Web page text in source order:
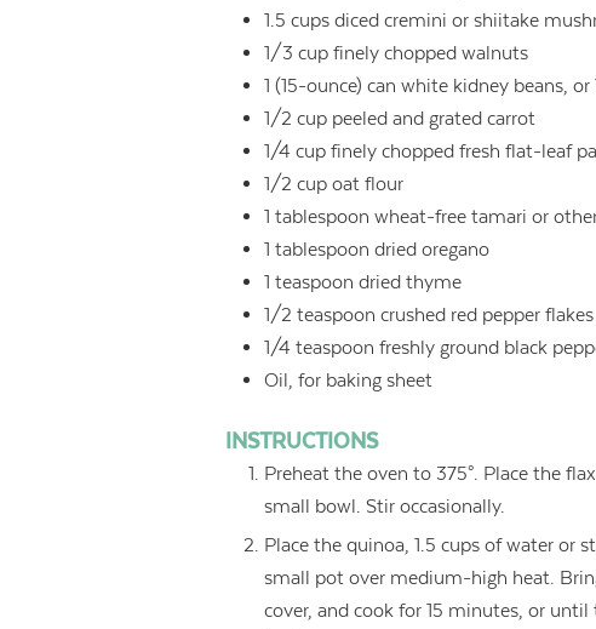
1.5cups diced cremini or shiitake
1/3 cup finely chopped walnuts
1 (15-ounce) can white kidney beans,
1/2 cup peeled and grated carrot
1/4 cup finely chopped fresh flat-leaf
1/2 cup oat flour
1 tablespoon wheat-free tamari or
1 tablespoon dried oregano
1 teaspoon dried thyme
1/2teaspoon crushed red pepper flakes
1/4 teaspoon freshly ground black
Oil, for baking sheet
INSTRUCTIONS
Preheat the oven to 375°. Place the
small bowl. Stir occasionally.
Place the quinoa, 1.5 cups of water or
small pot over medium-high heat.
cover, and cook for 15 minutes, or